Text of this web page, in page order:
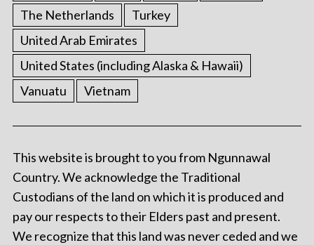
The Netherlands
Turkey
United Arab Emirates
United States (including Alaska & Hawaii)
Vanuatu
Vietnam
This website is brought to you from Ngunnawal
Country. We acknowledge the Traditional
Custodians of the land on which it is produced and
pay our respects to their Elders past and present.
We recognize that this land was never ceded and we